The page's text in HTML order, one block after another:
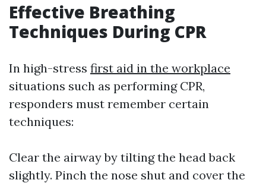
Effective Breathing
Techniques During CPR
In high-stress first aid in the workplace
situations such as performing CPR,
responders must remember certain
techniques:
Clear the airway by tilting the head back
slightly. Pinch the nose shut and cover the